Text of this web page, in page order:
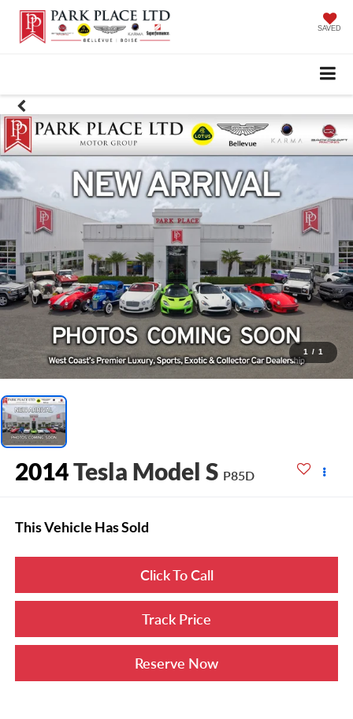
SAVED
1 / 1
2014Tesla Model S P85D
This Vehicle Has Sold
Click To Call
Track Price
Reserve Now